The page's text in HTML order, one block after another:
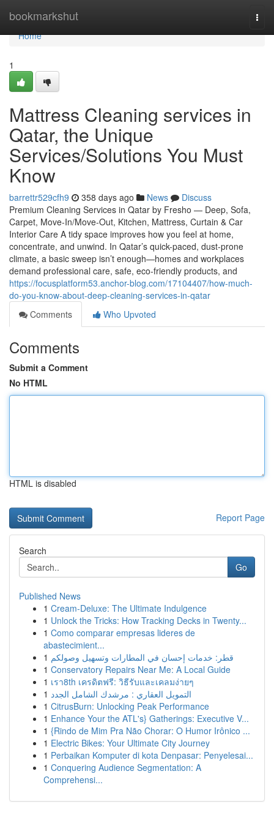
bookmarkshut
Home
Home
1
Mattress Cleaning services in
Qatar, the Unique
Services/Solutions You Must
Know
barrettr529cfh9 358 days ago News
Discuss
Premium Cleaning Services in Qatar by Fresho — Deep, Sofa,
Carpet, Move-In/Move-Out, Kitchen, Mattress, Curtain & Car
Interior Care A tidy space improves how you feel at home,
concentrate, and unwind. In Qatar’s quick-paced, dust-prone
climate, a basic sweep isn’t enough—homes and workplaces
demand professional care, safe, eco-friendly products, and
https://focusplatform53.anchor-blog.com/17104407/how-much-
do-you-know-about-deep-cleaning-services-in-qatar
Comments
Who Upvoted
Comments
Submit a Comment
No HTML
HTML is disabled
Report Page
Search
Go
Published News
1 Cream-Deluxe: The Ultimate Indulgence
1 Unlock the Tricks: How Tracking Decks in Twenty...
1 Como comparar empresas lideres de
abastecimient...
1 قطر: خدمات إحسان في المطارات وتسهيل وصولكم
1 Conservatory Repairs Near Me: A Local Guide
1 เรา8th เครดิตฟรี: วิธีรับและเคลมง่ายๆ
1 التمويل العقاري : مرشدك الشامل الجدد
1 CitrusBurn: Unlocking Peak Performance
1 Enhance Your the ATL's} Gatherings: Executive V...
1 {Rindo de Mim Pra Não Chorar: O Humor Irônico ...
1 Electric Bikes: Your Ultimate City Journey
1 Perbaikan Komputer di kota Denpasar: Penyelesai...
1 Conquering Audience Segmentation: A
Comprehensi...